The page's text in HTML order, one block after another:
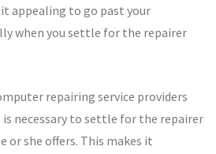
appealing to go past your
when you settle for the repairer
repairing service providers
necessary to settle for the repairer
or she offers. This makes it